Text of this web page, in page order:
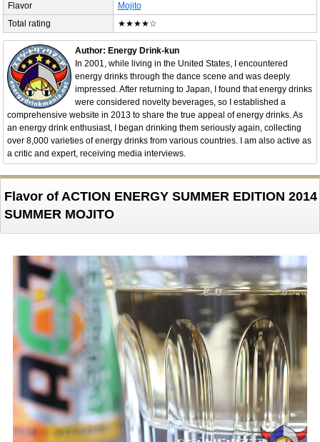
Flavor
Mojito
Total rating
★★★★☆
Author: Energy Drink-kun
In 2001, while living in the United States, I encountered
energy drinks through the dance scene and was deeply
impressed. After returning to Japan, I found that energy drinks
were considered novelty beverages, so I established a
comprehensive website in 2013 to share the true appeal of energy drinks. As
an energy drink enthusiast, I began drinking them seriously again, collecting
over 8,000 varieties of energy drinks from various countries. I am also active as
a critic and expert, receiving media interviews.
Flavor of ACTION ENERGY SUMMER EDITION 2014
SUMMER MOJITO